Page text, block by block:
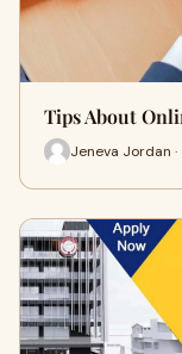
Tips About
Jeneva Jordan ·